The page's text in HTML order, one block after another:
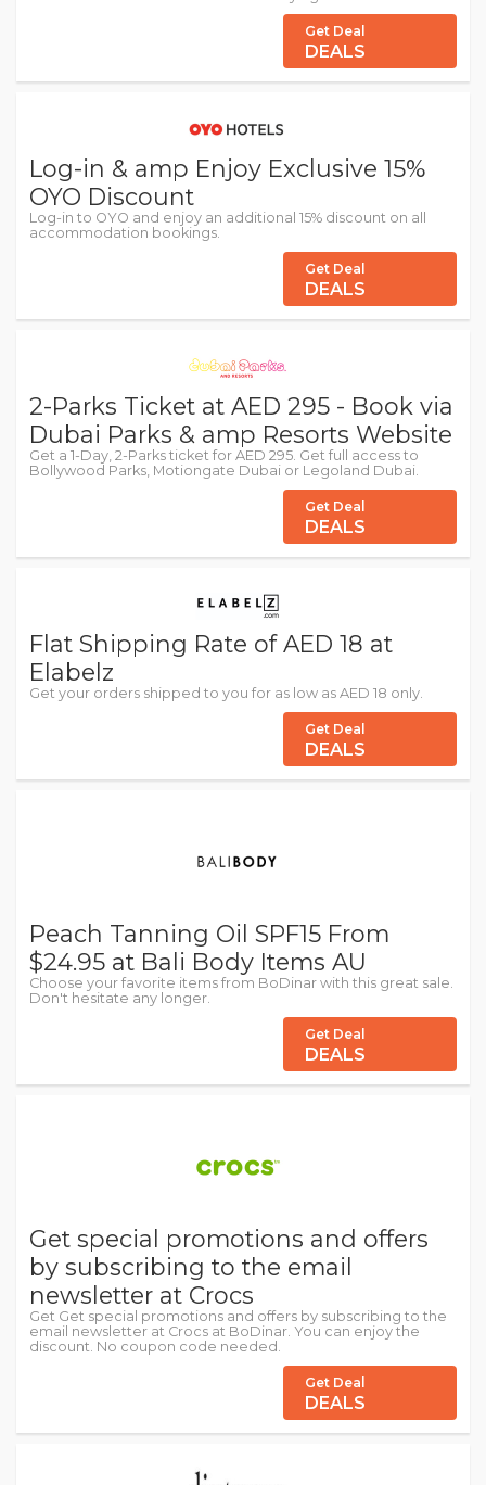
Get Deal
DEALS
Log-in & amp Enjoy Exclusive 15%
OYO Discount
Log-in to OYO and enjoy an additional 15% discount on all
accommodation bookings.
Get Deal
DEALS
2-Parks Ticket at AED 295 - Book via
Dubai Parks & amp Resorts Website
Get a 1-Day, 2-Parks ticket for AED 295. Get full access to
Bollywood Parks, Motiongate Dubai or Legoland Dubai.
Get Deal
DEALS
Flat Shipping Rate of AED 18 at
Elabelz
Get your orders shipped to you for as low as AED 18 only.
Get Deal
DEALS
Peach Tanning Oil SPF15 From
$24.95 at Bali Body Items AU
Choose your favorite items from BoDinar with this great sale.
Don't hesitate any longer.
Get Deal
DEALS
Get special promotions and offers
by subscribing to the email
newsletter at Crocs
Get Get special promotions and offers by subscribing to the
email newsletter at Crocs at BoDinar. You can enjoy the
discount. No coupon code needed.
Get Deal
DEALS